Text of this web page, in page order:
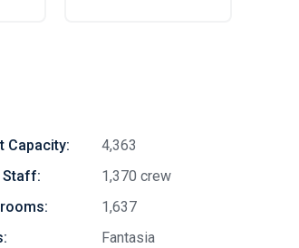
Capacity:
4,363
Staff:
1,370 crew
1,637
Fantasia